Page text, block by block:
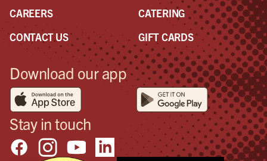
CAREERS
CONTACT US
CATERING
GIFT CARDS
Download our app
Stay in touch